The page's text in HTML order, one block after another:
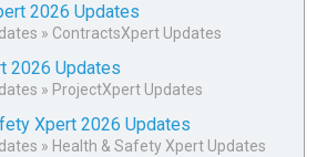
2026 Updates
» ContractsXpert Updates
2026 Updates
» ProjectXpert Updates
Xpert 2026 Updates
» Health & Safety Xpert Updates